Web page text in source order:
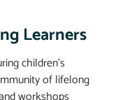
Learners
children’s
of lifelong